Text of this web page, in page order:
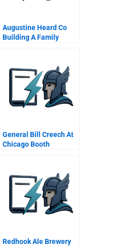
Augustine Heard Co
Building A Family
General Bill Creech At
Chicago Booth
Redhook Ale Brewery